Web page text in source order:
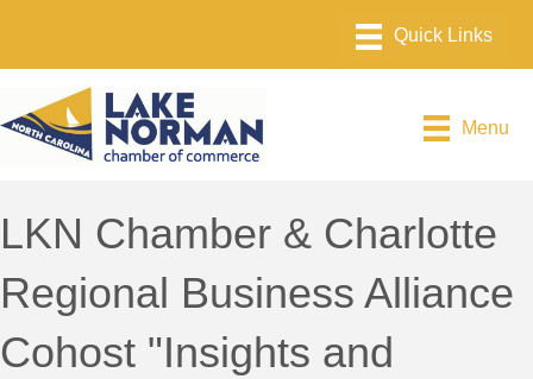
Menu
LKN Chamber & Charlotte
Regional Business Alliance
Cohost "Insights and